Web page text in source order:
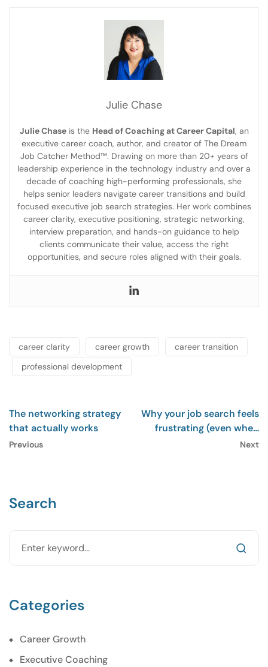
Julie Chase
Julie Chaseis the Head of Coaching at Career Capital, an
executive career coach, author, and creator of The Dream
Job Catcher Method™. Drawing on more than 20+ years of
leadership experience in the technology industry and over a
decade of coaching high-performing professionals, she
helps senior leaders navigate career transitions and build
focused executive job search strategies. Her work combines
career clarity, executive positioning, strategic networking,
interview preparation, and hands-on guidance to help
clients communicate their value, access the right
opportunities, and secure roles aligned with their goals.
career clarity career growth
career transition
professional development
The networking strategy
that actually works
Previous
Why your job search feels
frustrating (even when
you’re doing everything
Next
Search
Categories
Career Growth
Executive Coaching